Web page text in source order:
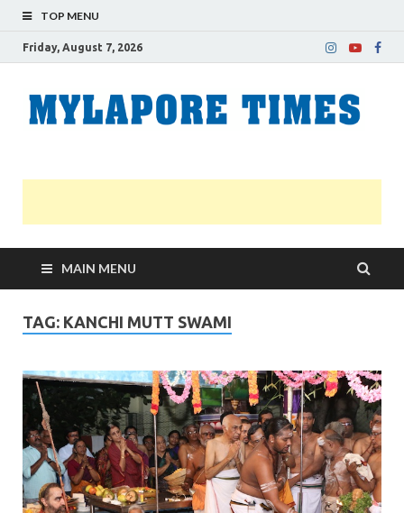
TOP MENU
Friday, August 7, 2026
MAIN MENU
TAG: KANCHI MUTT SWAMI